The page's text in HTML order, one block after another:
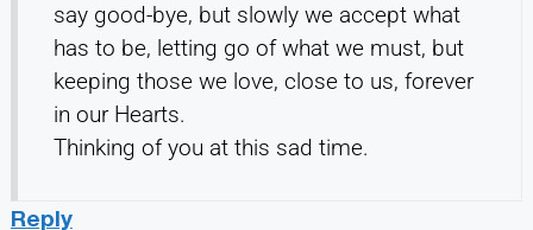
say good-bye, but slowly we accept what
has to be, letting go of what we must, but
keeping those we love, close to us, forever
in our Hearts.
Thinking of you at this sad time.
Reply